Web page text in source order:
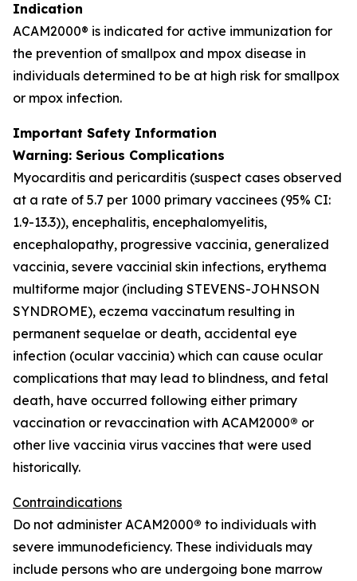
Indication
ACAM2000® is indicated for active immunization for
the prevention of smallpox and mpox disease in
individuals determined to be at high risk for smallpox
or mpox infection.
Important Safety Information
Warning: Serious Complications
Myocarditis and pericarditis (suspect cases observed
at a rate of 5.7 per 1000 primary vaccinees (95% CI:
1.9-13.3)), encephalitis, encephalomyelitis,
encephalopathy, progressive vaccinia, generalized
vaccinia, severe vaccinial skin infections, erythema
multiforme major (including STEVENS-JOHNSON
SYNDROME), eczema vaccinatum resulting in
permanent sequelae or death, accidental eye
infection (ocular vaccinia) which can cause ocular
complications that may lead to blindness, and fetal
death, have occurred following either primary
vaccination or revaccination with ACAM2000® or
other live vaccinia virus vaccines that were used
historically.
Contraindications
Do not administer ACAM2000® to individuals with
severe immunodeficiency. These individuals may
include persons who are undergoing bone marrow